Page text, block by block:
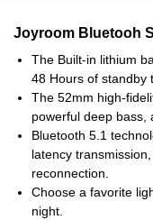
Joyroom Bluetooh
The Built-in lithium
48 Hours of standby
The 52mm high-
powerful deep bass,
Bluetooth 5.1
latency
reconnection.
Choose a favorite
night.